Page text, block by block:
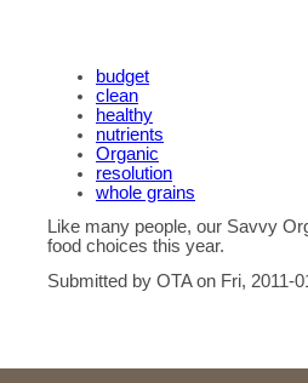
budget
clean
healthy
nutrients
Organic
resolution
whole grains
Like many people, our Savvy
food choices this year.
Submitted by OTA on Fri, 2011-